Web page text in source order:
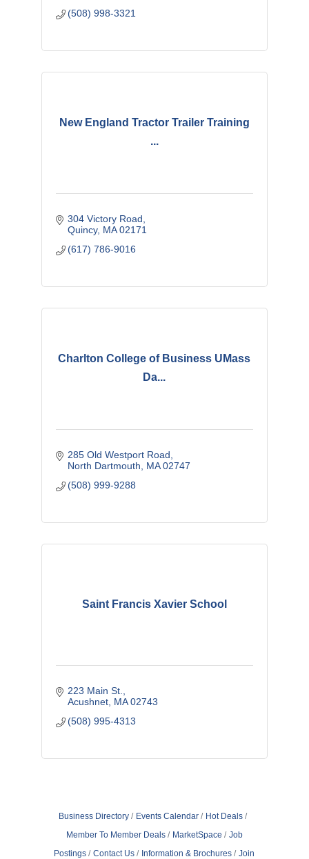
(508) 998-3321
New England Tractor Trailer Training
...
304 Victory Road
Quincy MA 02171
(617) 786-9016
Charlton College of Business UMass
Da...
285 Old Westport Road
North Dartmouth
MA 02747
(508) 999-9288
Saint Francis Xavier School
223 Main St.
Acushnet MA 02743
(508) 995-4313
Business Directory Events Calendar
Hot Deals
Member To Member Deals
MarketSpace
Job
Postings
Contact Us Information & Brochures
Join